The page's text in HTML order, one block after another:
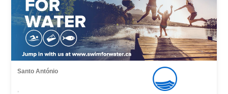
Santo António
,